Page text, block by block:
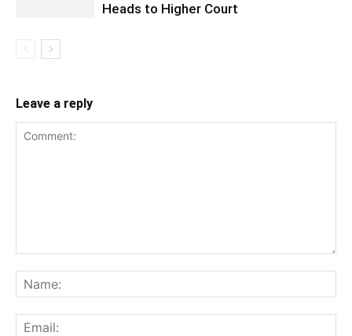
Heads to Higher Court
Leave a reply